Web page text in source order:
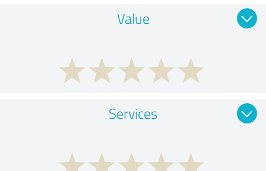
Value
Services